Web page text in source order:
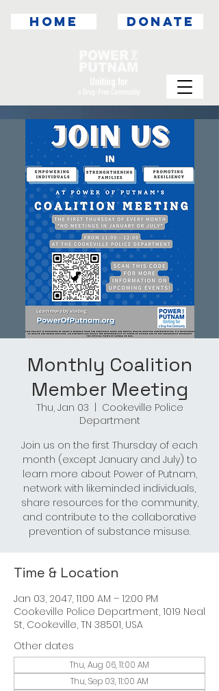
DONATE
HOME
Monthly Coalition
Member Meeting
Thu, Jan 03
Cookeville Police
Department
Join us on the first Thursday of each
month (except January and July) to
learn more about Power of Putnam,
network with likeminded individuals,
share resources for the community,
and contribute to the collaborative
prevention of substance misuse.
Time & Location
Jan 03, 2047, 11:00 AM – 12:00 PM
Cookeville Police Department, 1019 Neal
St, Cookeville, TN 38501, USA
Other dates
Thu, Aug 06, 11:00 AM
Thu, Sep 03, 11:00 AM